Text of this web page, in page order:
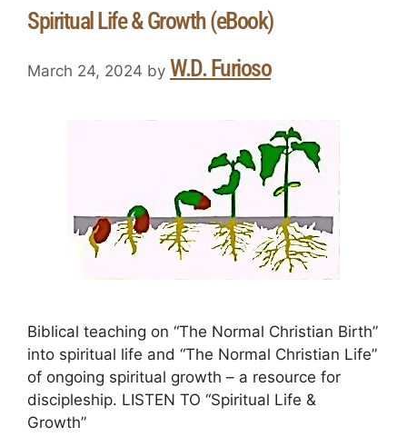
Spiritual Life & Growth (eBook)
March 24, 2024 by W.D. Furioso
Biblical teaching on “The Normal Christian Birth”
into spiritual life and “The Normal Christian Life”
of ongoing spiritual growth – a resource for
discipleship. LISTEN TO “Spiritual Life &
Growth”